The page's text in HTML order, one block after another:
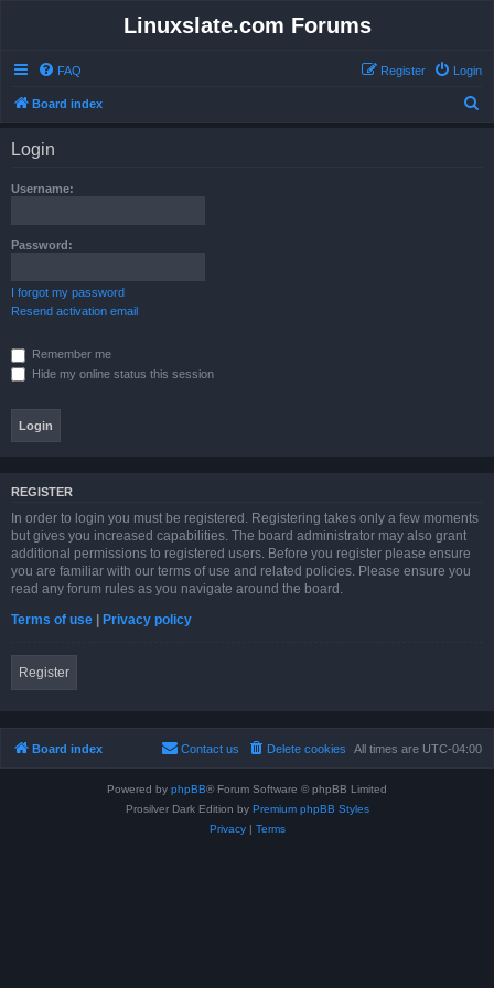
Linuxslate.com Forums
FAQ Login
Register
Board index
Login
Username:
Password:
I forgot my password
Resend activation email
Remember me
Hide my online status this session
REGISTER
In order to login you must be registered. Registering takes only a few moments
but gives you increased capabilities. The board administrator may also grant
additional permissions to registered users. Before you register please ensure
you are familiar with our terms of use and related policies. Please ensure you
read any forum rules as you navigate around the board.
Terms of use | Privacy policy
Register
Board index All times are UTC-04:00
Delete cookies
Contact us
Powered by phpBB® Forum Software © phpBB Limited
Prosilver Dark Edition by Premium phpBB Styles
Privacy| Terms